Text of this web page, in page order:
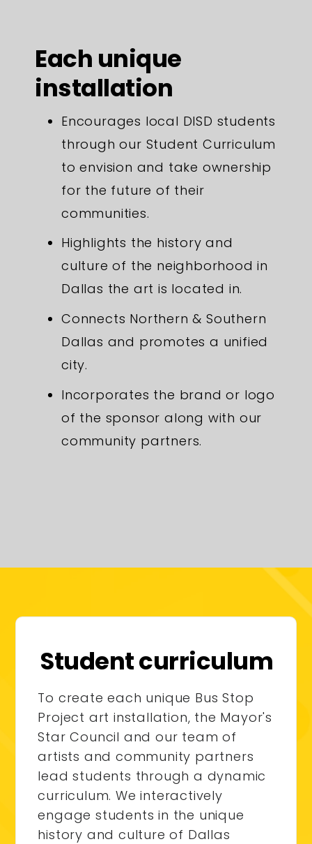
Each unique
installation
Encourages local DISD students
through our Student Curriculum
to envision and take ownership
for the future of their
communities.
Highlights the history and
culture of the neighborhood in
Dallas the art is located in.
Connects Northern & Southern
Dallas and promotes a unified
city.
Incorporates the brand or logo
of the sponsor along with our
community partners.
Student curriculum
To create each unique Bus Stop
Project art installation, the Mayor's
Star Council and our team of
artists and community partners
lead students through a dynamic
curriculum. We interactively
engage students in the unique
history and culture of Dallas